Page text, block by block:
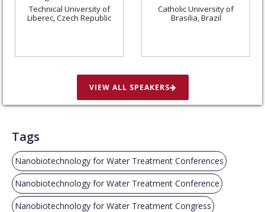
Technical University of
Liberec, Czech Republic
Catholic University of
Brasilia, Brazil
VIEW ALL SPEAKERS
Tags
Nanobiotechnology for Water Treatment Conferences
Nanobiotechnology for Water Treatment Conference
Nanobiotechnology for Water Treatment Congress